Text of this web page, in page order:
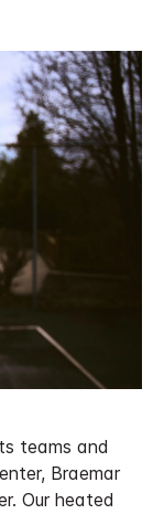
teams and
Braemar
Our heated